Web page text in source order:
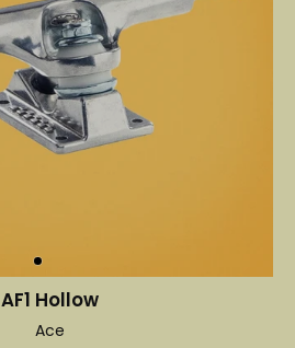
AF1 Hollow
Ace